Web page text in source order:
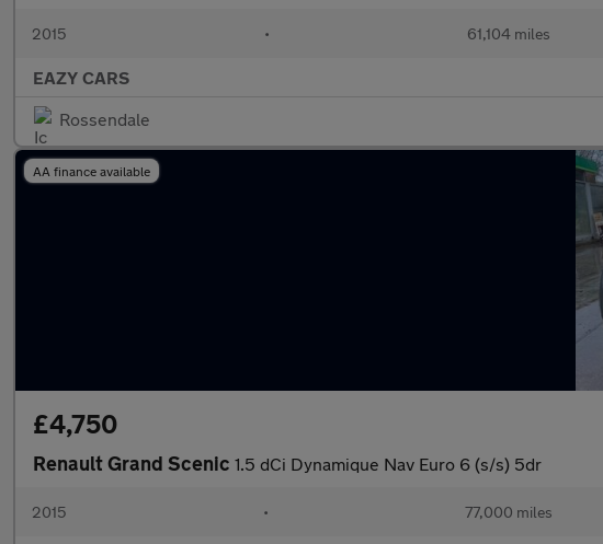
2015 • 61,104 miles
EAZY CARS
Rossendale
AA finance available
£4,750
Renault Grand Scenic 1.5 dCi Dynamique Nav Euro 6 (s/s) 5dr
2015 • 77,000 miles